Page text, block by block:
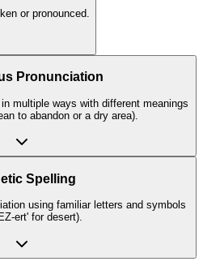
or pronounced.
Pronunciation
multiple ways with different meanings
to abandon or a dry area).
Spelling
using familiar letters and symbols
ert' for desert).